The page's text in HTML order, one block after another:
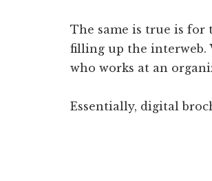
The same is true is for
filling up the interweb.
who works at an
Essentially, digital